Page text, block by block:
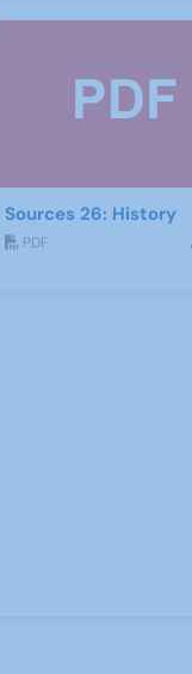
Sources 26: History
PDF